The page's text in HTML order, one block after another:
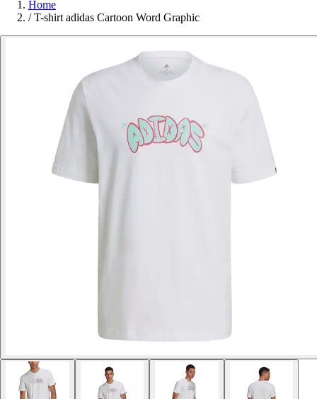
Home
/ T-shirt adidas Cartoon Word Graphic